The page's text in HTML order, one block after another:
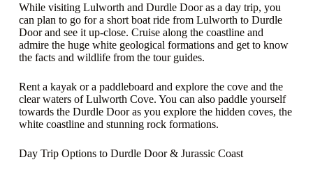
While visiting Lulworth and Durdle Door as a day trip, you
can plan to go for a short boat ride from Lulworth to Durdle
Door and see it up-close. Cruise along the coastline and
admire the huge white geological formations and get to know
the facts and wildlife from the tour guides.
Rent a kayak or a paddleboard and explore the cove and the
clear waters of Lulworth Cove. You can also paddle yourself
towards the Durdle Door as you explore the hidden coves, the
white coastline and stunning rock formations.
Day Trip Options to Durdle Door & Jurassic Coast